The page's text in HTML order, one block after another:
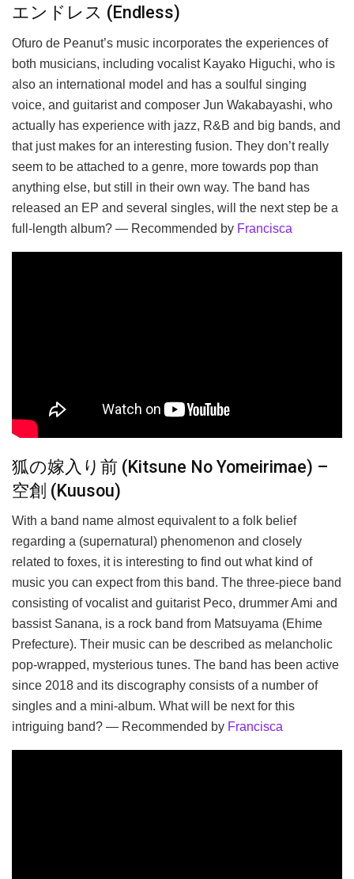
エンドレス (Endless)
Ofuro de Peanut’s music incorporates the experiences of
both musicians, including vocalist Kayako Higuchi, who is
also an international model and has a soulful singing
voice, and guitarist and composer Jun Wakabayashi, who
actually has experience with jazz, R&B and big bands, and
that just makes for an interesting fusion. They don’t really
seem to be attached to a genre, more towards pop than
anything else, but still in their own way. The band has
released an EP and several singles, will the next step be a
full-length album? — Recommended by Francisca
狐の嫁入り前 (Kitsune No Yomeirimae) –
空創 (Kuusou)
With a band name almost equivalent to a folk belief
regarding a (supernatural) phenomenon and closely
related to foxes, it is interesting to find out what kind of
music you can expect from this band. The three-piece band
consisting of vocalist and guitarist Peco, drummer Ami and
bassist Sanana, is a rock band from Matsuyama (Ehime
Prefecture). Their music can be described as melancholic
pop-wrapped, mysterious tunes. The band has been active
since 2018 and its discography consists of a number of
singles and a mini-album. What will be next for this
intriguing band? — Recommended by Francisca